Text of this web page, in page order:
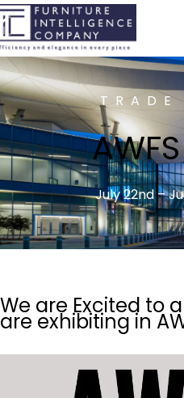
TRADE
July 22nd –
We are Excited to
are exhibiting in